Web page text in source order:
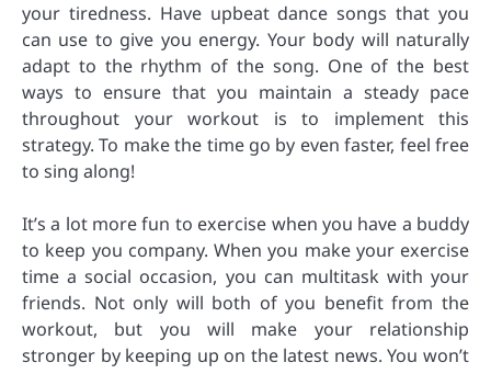
your tiredness. Have upbeat dance songs that you
can use to give you energy. Your body will naturally
adapt to the rhythm of the song. One of the best
ways to ensure that you maintain a steady pace
throughout your workout is to implement this
strategy. To make the time go by even faster, feel free
to sing along!
It’s a lot more fun to exercise when you have a buddy
to keep you company. When you make your exercise
time a social occasion, you can multitask with your
friends. Not only will both of you benefit from the
workout, but you will make your relationship
stronger by keeping up on the latest news. You won’t